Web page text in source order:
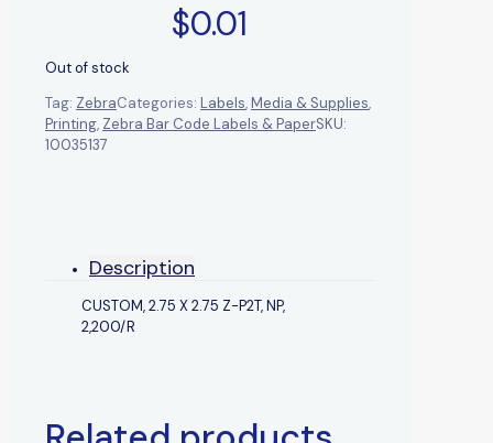
$0.01
Out of stock
Tag: ZebraCategories: Labels,Media & Supplies,
Printing, Zebra Bar Code Labels & PaperSKU:
10035137
Description
CUSTOM, 2.75 X 2.75 Z-P2T, NP,
2,200/R